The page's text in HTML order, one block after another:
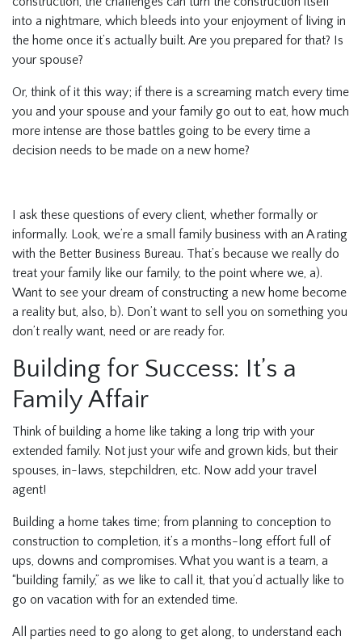
into a nightmare, which bleeds into your enjoyment of living in
the home once it’s actually built. Are you prepared for that? Is
your spouse?
Or, think of it this way; if there is a screaming match every time
you and your spouse and your family go out to eat, how much
more intense are those battles going to be every time a
decision needs to be made on a new home?
I ask these questions of every client, whether formally or
informally. Look, we’re a small family business with an A rating
with the Better Business Bureau. That’s because we really do
treat your family like our family, to the point where we, a).
Want to see your dream of constructing a new home become
a reality but, also, b). Don’t want to sell you on something you
don’t really want, need or are ready for.
Building for Success: It’s a
Family Affair
Think of building a home like taking a long trip with your
extended family. Not just your wife and grown kids, but their
spouses, in-laws, stepchildren, etc. Now add your travel
agent!
Building a home takes time; from planning to conception to
construction to completion, it’s a months-long effort full of
ups, downs and compromises. What you want is a team, a
“building family,” as we like to call it, that you’d actually like to
go on vacation with for an extended time.
All parties need to go along to get along, to understand each